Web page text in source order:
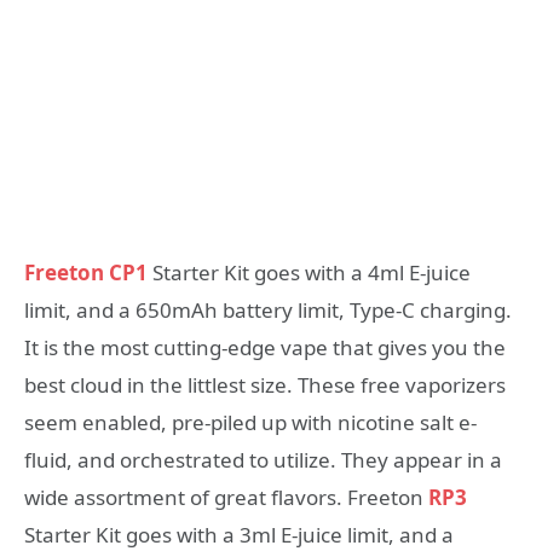
Freeton CP1 Starter Kit goes with a 4ml E-juice
limit, and a 650mAh battery limit, Type-C charging.
It is the most cutting-edge vape that gives you the
best cloud in the littlest size. These free vaporizers
seem enabled, pre-piled up with nicotine salt e-
fluid, and orchestrated to utilize. They appear in a
wide assortment of great flavors. Freeton RP3
Starter Kit goes with a 3ml E-juice limit, and a